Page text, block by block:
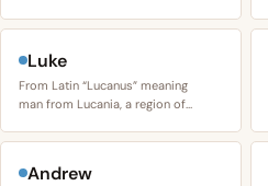
Luke
From Latin “Lucanus” meaning
man from Lucania, a region of…
Andrew